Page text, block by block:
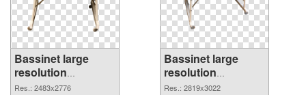
Bassinet large
resolution
2483x2776 PNG
Res.: 2483x2776
Bassinet large
resolution
2819x3022 PNG
Res.: 2819x3022